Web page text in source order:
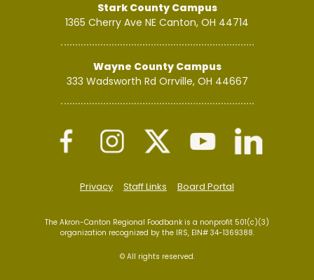
Stark County Campus
1365 Cherry Ave NE Canton, OH 44714
Wayne County Campus
333 Wadsworth Rd Orrville, OH 44667
The Akron-Canton Regional Foodbank is a nonprofit 501(c)(3)
organization recognized by the IRS, EIN# 34-1369388.
© All rights reserved.
Privacy Staff Links Board Portal